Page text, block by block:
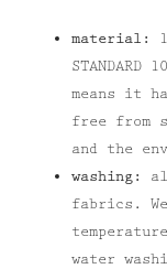
material:
means it
free from
and the
washing:
fabrics.
water